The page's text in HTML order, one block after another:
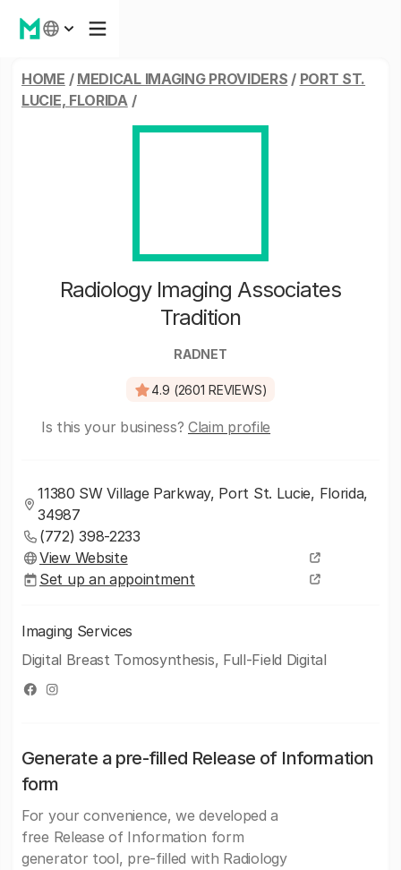
HOME / MEDICAL IMAGING PROVIDERS / PORT ST.
LUCIE, FLORIDA/
Radiology Imaging Associates
Tradition
RADNET
4.9 (2601 REVIEWS)
Is this your business? Claim profile
11380 SW Village Parkway, Port St. Lucie, Florida,
34987
(772) 398-2233
View Website
Set up an appointment
Imaging Services
Digital Breast Tomosynthesis, Full-Field Digital
Generate a pre-filled Release of Information
form
For your convenience, we developed a
free Release of Information form
generator tool, pre-filled with Radiology